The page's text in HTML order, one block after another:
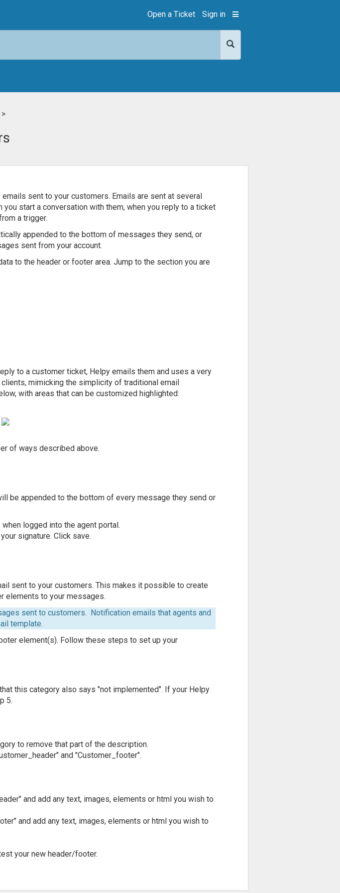
Open a Ticket Sign in
sent to your customers. Emails are sent at several
start a conversation with them, when you reply to a ticket
a trigger.
appended to the bottom of messages they send, or
sent from your account.
to the header or footer area. Jump to the section you are
to a customer ticket, Helpy emails them and uses a very
mimicking the simplicity of traditional email
with areas that can be customized highlighted:
of ways described above.
be appended to the bottom of every message they send or
logged into the agent portal.
signature. Click save.
sent to your customers. This makes it possible to create
elements to your messages.
sent to customers. Notification emails that agents and
template.
element(s). Follow these steps to set up your
this category also says "not implemented". If your Helpy
5.
to remove that part of the description.
and "Customer_footer".
and add any text, images, elements or html you wish to
and add any text, images, elements or html you wish to
your new header/footer.